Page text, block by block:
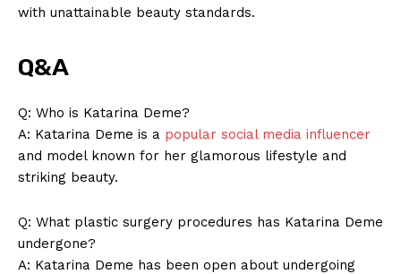
with ⁣unattainable beauty‌ standards.
Q&A
Q: Who is Katarina ⁣Deme?
A: Katarina Deme is a ​ popular social media influencer
and model known‍ for ⁣her glamorous lifestyle and
striking beauty.
Q: What plastic surgery ‌procedures has Katarina Deme
undergone?
A:​ Katarina Deme⁣ has been open about undergoing